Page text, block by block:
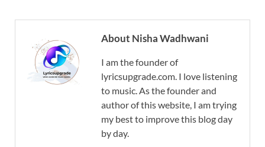
About Nisha Wadhwani
I am the founder of
lyricsupgrade.com. I love listening
to music. As the founder and
author of this website, I am trying
my best to improve this blog day
by day.